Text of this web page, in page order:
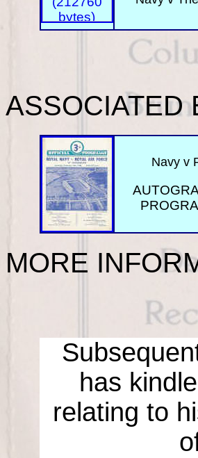
ASSOCIATED
Navy v
MORE
has
relating to